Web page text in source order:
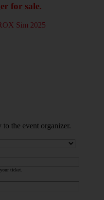
for sale.
Sim 2025
the event organizer.
ticket.